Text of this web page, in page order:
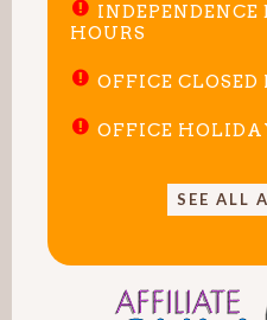
HOURS
OFFICE
OFFICE
SEE ALL